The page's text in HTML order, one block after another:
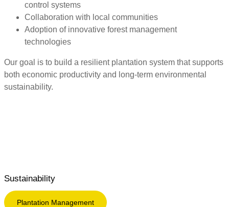
control systems
Collaboration with local communities
Adoption of innovative forest management
technologies
Our goal is to build a resilient plantation system that supports
both economic productivity and long-term environmental
sustainability.
Sustainability
Plantation Management